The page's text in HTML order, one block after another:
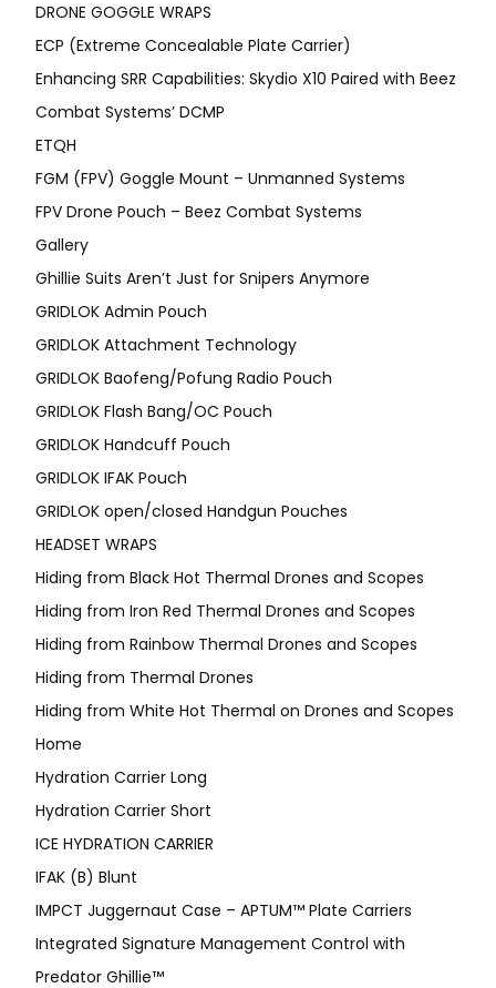
DRONE GOGGLE WRAPS
ECP (Extreme Concealable Plate Carrier)
Enhancing SRR Capabilities: Skydio X10 Paired with Beez
Combat Systems’ DCMP
ETQH
FGM (FPV) Goggle Mount – Unmanned Systems
FPV Drone Pouch – Beez Combat Systems
Gallery
Ghillie Suits Aren’t Just for Snipers Anymore
GRIDLOK Admin Pouch
GRIDLOK Attachment Technology
GRIDLOK Baofeng/Pofung Radio Pouch
GRIDLOK Flash Bang/OC Pouch
GRIDLOK Handcuff Pouch
GRIDLOK IFAK Pouch
GRIDLOK open/closed Handgun Pouches
HEADSET WRAPS
Hiding from Black Hot Thermal Drones and Scopes
Hiding from Iron Red Thermal Drones and Scopes
Hiding from Rainbow Thermal Drones and Scopes
Hiding from Thermal Drones
Hiding from White Hot Thermal on Drones and Scopes
Home
Hydration Carrier Long
Hydration Carrier Short
ICE HYDRATION CARRIER
IFAK (B) Blunt
IMPCT Juggernaut Case – APTUM™ Plate Carriers
Integrated Signature Management Control with
Predator Ghillie™